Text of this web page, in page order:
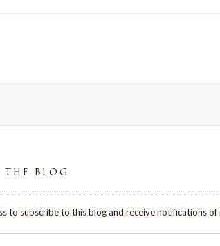
BLOG
to subscribe to this blog and receive notifications